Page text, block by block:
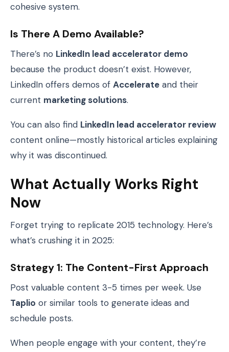
cohesive system.
Is There A Demo Available?
There’s no LinkedIn lead accelerator demo
because the product doesn’t exist. However,
LinkedIn offers demos of Accelerate and their
current marketing solutions.
You can also find LinkedIn lead accelerator review
content online—mostly historical articles explaining
why it was discontinued.
What Actually Works Right
Now
Forget trying to replicate 2015 technology. Here’s
what’s crushing it in 2025:
Strategy 1: The Content-First Approach
Post valuable content 3-5 times per week. Use
Taplio or similar tools to generate ideas and
schedule posts.
When people engage with your content, they’re